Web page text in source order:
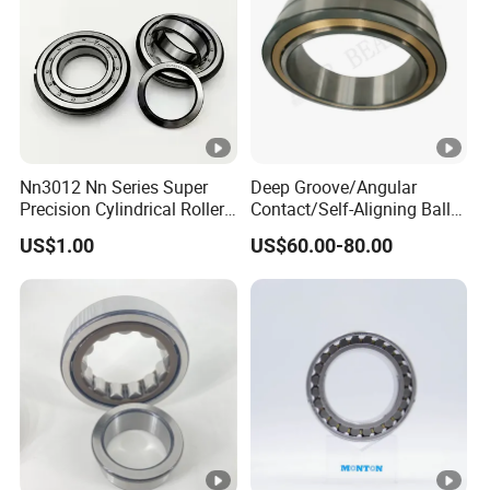
rolling mills, extruders
Heavy Equipment: Cranes, excavators, loaders,
construction machinery
Automotive Industry: Automobile transmissions, axles
(special models)
Other Fields: Water pumps, fans, generators, marine
equipment
Detailed Photos
Our Advantages
Nn3012 Nn Series Super
Precision Cylindrical Roller
Bearing for CNC Lathe
US$1.00
Deep Groove/Angular
Contact/Self-Aligning Ball
Tapered/Taper/Spherical/T
hrust/Carb/Full
Complement Cylindrical
US$60.00-80.00